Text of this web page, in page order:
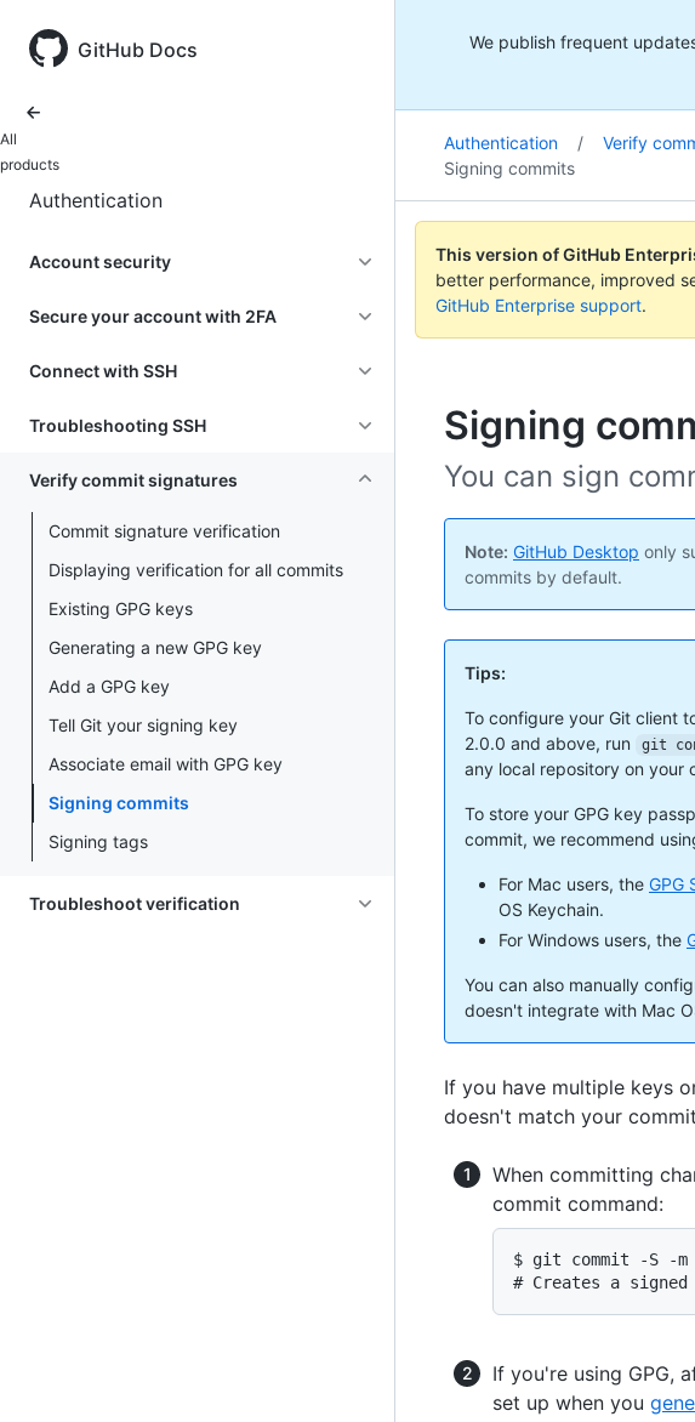
GitHub Docs
All
products
Authentication
Account security
Secure your account with 2FA
Connect with SSH
Troubleshooting SSH
Verify commit signatures
Commit signature verification
Displaying verification for all commits
Existing GPG keys
Generating a new GPG key
Add a GPG key
Tell Git your signing key
Associate email with GPG key
Signing commits
Signing tags
Troubleshoot verification
We publish frequent
Authentication / Verify
Signing commits
This version of GitHub
better performance, improved
GitHub Enterprise support.
Signing
You can sign
Note: GitHub Desktop only
commits by default.
Tips:
To configure your Git client
2.0.0 and above, run
git
any local repository on your
To store your GPG key
commit, we recommend
For Mac users, the GPG
OS Keychain.
For Windows users, the
You can also manually
doesn't integrate with Mac
If you have multiple keys
doesn't match your
When committing
commit command:
$ git commit -S -m
# Creates a signed
If you're using GPG,
set up when you